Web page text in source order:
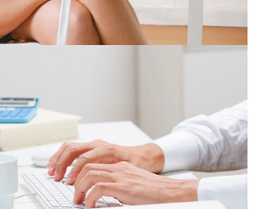
ITEM 5